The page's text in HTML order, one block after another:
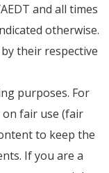
and all times
otherwise.
their respective
purposes. For
fair use (fair
to keep the
If you are a